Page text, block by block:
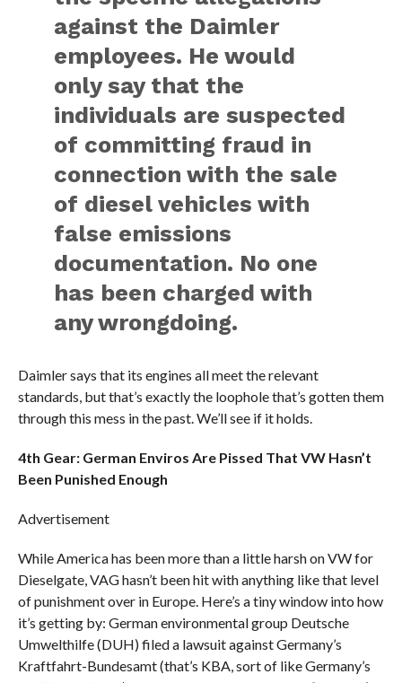
against the Daimler
employees. He would
only say that the
individuals are suspected
of committing fraud in
connection with the sale
of diesel vehicles with
false emissions
documentation. No one
has been charged with
any wrongdoing.
Daimler says that its engines all meet the relevant
standards, but that’s exactly the loophole that’s gotten them
through this mess in the past. We’ll see if it holds.
4th Gear: German Enviros Are Pissed That VW Hasn’t
Been Punished Enough
Advertisement
While America has been more than a little harsh on VW for
Dieselgate, VAG hasn’t been hit with anything like that level
of punishment over in Europe. Here’s a tiny window into how
it’s getting by: German environmental group Deutsche
Umwelthilfe (DUH) filed a lawsuit against Germany’s
Kraftfahrt-Bundesamt (that’s KBA, sort of like Germany’s